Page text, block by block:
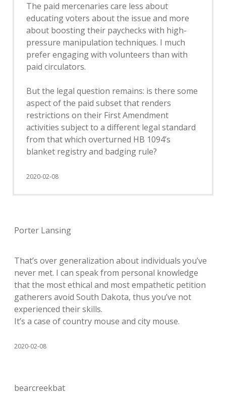
The paid mercenaries care less about
educating voters about the issue and more
about boosting their paychecks with high-
pressure manipulation techniques. I much
prefer engaging with volunteers than with
paid circulators.
But the legal question remains: is there some
aspect of the paid subset that renders
restrictions on their First Amendment
activities subject to a different legal standard
from that which overturned HB 1094’s
blanket registry and badging rule?
2020-02-08
Porter Lansing
That’s over generalization about individuals you’ve
never met. I can speak from personal knowledge
that the most ethical and most empathetic petition
gatherers avoid South Dakota, thus you’ve not
experienced their skills.
It’s a case of country mouse and city mouse.
2020-02-08
bearcreekbat